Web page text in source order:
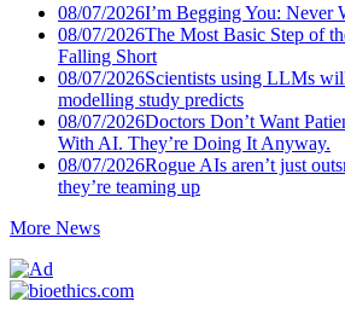
08/07/2026I’m Begging You: Never
08/07/2026The Most Basic Step of
Falling Short
08/07/2026Scientists using LLMs
modelling study predicts
08/07/2026Doctors Don’t Want
With AI. They’re Doing It Anyway.
08/07/2026Rogue AIs aren’t just
they’re teaming up
More News